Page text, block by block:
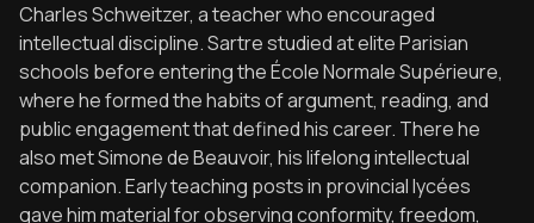
Charles Schweitzer, a teacher who encouraged
intellectual discipline. Sartre studied at elite Parisian
schools before entering the École Normale Supérieure,
where he formed the habits of argument, reading, and
public engagement that defined his career. There he
also met Simone de Beauvoir, his lifelong intellectual
companion. Early teaching posts in provincial lycées
gave him material for observing conformity, freedom,